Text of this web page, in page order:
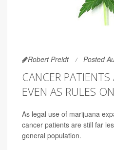
Robert Preidt Posted
CANCER
EVEN AS RULES
As legal use of marijuana
cancer patients are still far
general population.